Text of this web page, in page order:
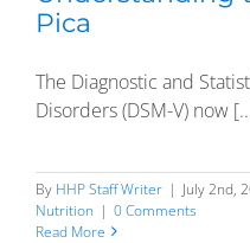
Pica
The Diagnostic and
Disorders (DSM-V) now
By HHP Staff Writer | July 2nd,
Nutrition | 0 Comments
Read More